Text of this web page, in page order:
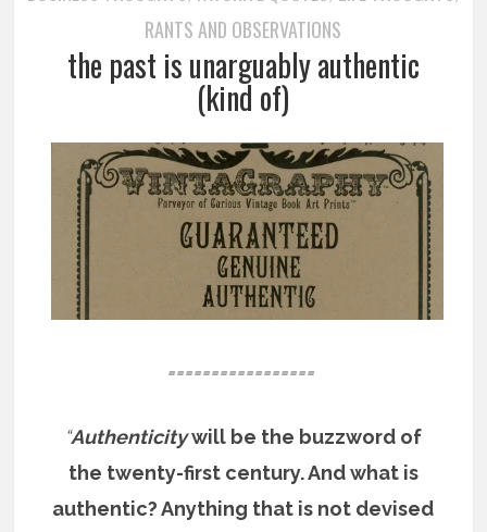
RANTS AND OBSERVATIONS
the past is unarguably authentic
(kind of)
=================
“Authenticitywill be the buzzword of
the twenty-first century. And what is
authentic? Anything that is not devised